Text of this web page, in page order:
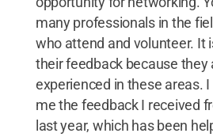
many professionals in the
who attend and volunteer. It
their feedback because they
experienced in these areas.
me the feedback I received
last year, which has been